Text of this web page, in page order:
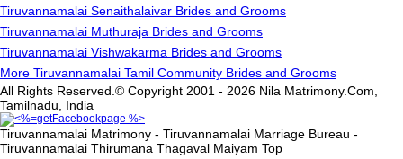
Tiruvannamalai Senaithalaivar Brides and Grooms
Tiruvannamalai Muthuraja Brides and Grooms
Tiruvannamalai Vishwakarma Brides and Grooms
More Tiruvannamalai Tamil Community Brides and Grooms
All Rights Reserved.© Copyright 2001 - 2026 Nila Matrimony.Com,
Tamilnadu, India
Tiruvannamalai Matrimony - Tiruvannamalai Marriage Bureau -
Tiruvannamalai Thirumana Thagaval Maiyam Top